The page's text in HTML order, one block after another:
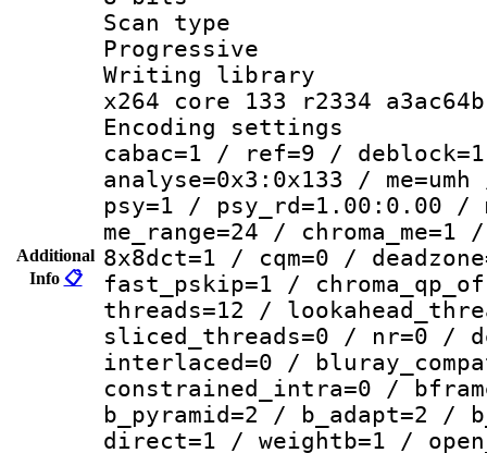
Additional
Info 📋
Scan
Progressive
Writing
x264 core 133 r2334 a3ac64b
Encoding
cabac=1 / ref=9 /
analyse=0x3:0x133 /
psy=1 / psy_rd=1.00:0.00 /
me_range=24 /
8x8dct=1 / cqm=0 /
fast_pskip=1 /
threads=12 /
sliced_threads=0 / nr=0 /
interlaced=0 /
constrained_intra=0 /
b_pyramid=2 / b_adapt=2 /
direct=1 / weightb=1 /